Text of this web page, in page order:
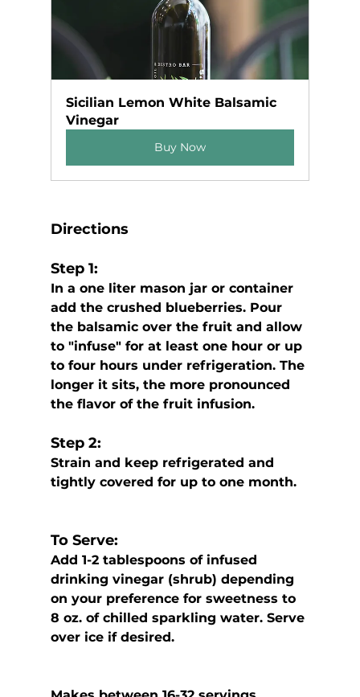
Sicilian Lemon White Balsamic
Vinegar
Buy Now
Directions
Step 1:
In a one liter mason jar or container
add the crushed blueberries. Pour
the balsamic over the fruit and allow
to "infuse" for at least one hour or up
to four hours under refrigeration. The
longer it sits, the more pronounced
the flavor of the fruit infusion.
Step 2:
Strain and keep refrigerated and
tightly covered for up to one month.
To Serve:
Add 1-2 tablespoons of infused
drinking vinegar (shrub) depending
on your preference for sweetness to
8 oz. of chilled sparkling water. Serve
over ice if desired.